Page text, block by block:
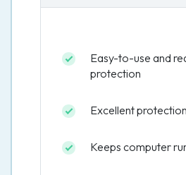
Easy-to-use and
protection
Excellent
Keeps computer